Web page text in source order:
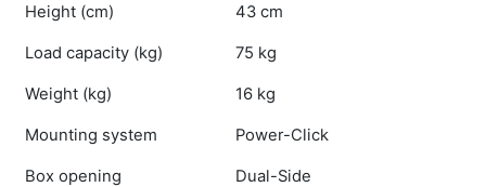
Height (cm) 43 cm
Load capacity (kg) 75 kg
Weight (kg) 16 kg
Mounting system Power-Click
Box opening Dual-Side